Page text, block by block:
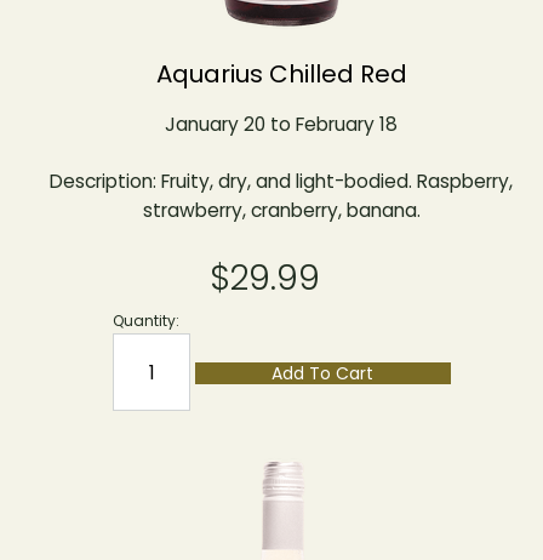
Aquarius Chilled Red
January 20 to February 18
Description: Fruity, dry, and light-bodied. Raspberry,
strawberry, cranberry, banana.
$29.99
Quantity:
Add To Cart